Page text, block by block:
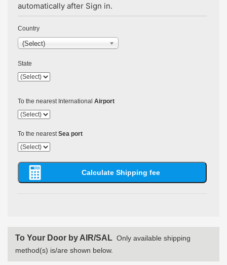
automatically after Sign in.
Country
(Select)
State
To the nearest International Airport
To the nearestSea port
To Your Door by AIR/SAL Only available shipping
method(s) is/are shown below.